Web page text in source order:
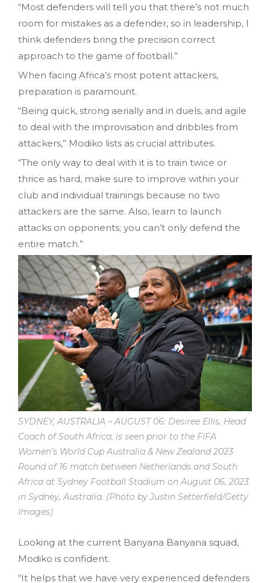
“Most defenders will tell you that there’s not much
room for mistakes as a defender, so in leadership, I
think defenders bring the precision correct
approach to the game of football.”
When facing Africa’s most potent attackers,
preparation is paramount.
“Being quick, strong aerially and in duels, and agile
to deal with the improvisation and dribbles from
attackers,” Modiko lists as crucial attributes.
“The only way to deal with it is to train twice or
thrice as hard, make sure to improve within your
club and individual trainings because no two
attackers are the same. Also, learn to launch
attacks on opponents; you can’t only defend the
entire match.”
SYDNEY, AUSTRALIA – AUGUST 06: Desiree Ellis, Head
Coach of South Africa, is seen prior to the FIFA
Women’s World Cup Australia & New Zealand 2023
Round of 16 match between Netherlands and South
Africa at Sydney Football Stadium on August 06, 2023
in Sydney, Australia. (Photo by Justin Setterfield/Getty
Images)
Looking at the current Banyana Banyana squad,
Modiko is confident.
“It helps that we have very experienced defenders